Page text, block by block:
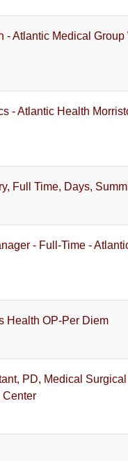
- Atlantic Medical
- Atlantic Health
Full Time, Days,
- Full-Time -
Health OP-Per Diem
PD, Medical
Center